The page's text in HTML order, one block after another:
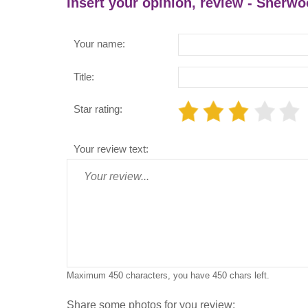
Your name:
Title:
Star rating:
Your review text:
Maximum 450 characters, you have 450 chars left.
Share some photos for you review: